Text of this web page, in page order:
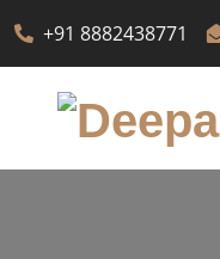
+91 8882438771